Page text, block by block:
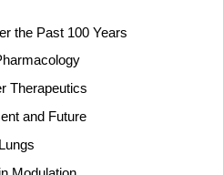
the Past 100 Years
Therapeutics
and Future